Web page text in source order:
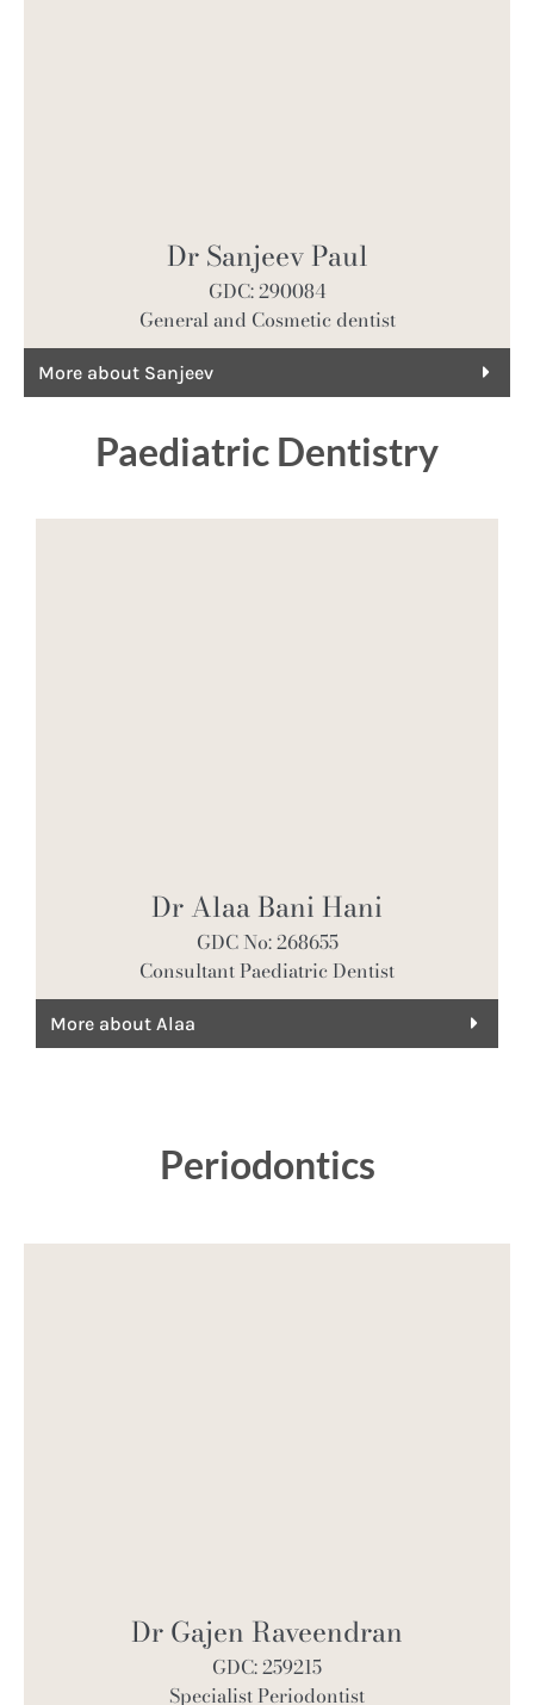
Dr Sanjeev Paul
GDC: 290084
General and Cosmetic dentist
More about Sanjeev
Paediatric Dentistry
Dr Alaa Bani Hani
GDC No: 268655
Consultant Paediatric Dentist
More about Alaa
Periodontics
Dr Gajen Raveendran
GDC: 259215
Specialist Periodontist